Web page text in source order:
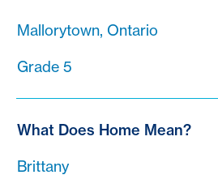
Mallorytown, Ontario
Grade 5
What Does Home Mean?
Brittany